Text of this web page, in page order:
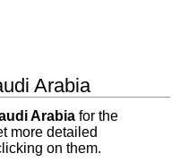
Arabia
Arabia for the
more detailed
on them.